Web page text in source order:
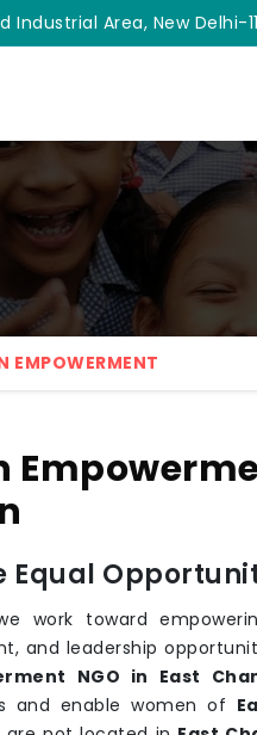
Industrial Area, New Delhi-
EMPOWERMENT
Equal
work toward
and leadership
NGO in East
and enable women of